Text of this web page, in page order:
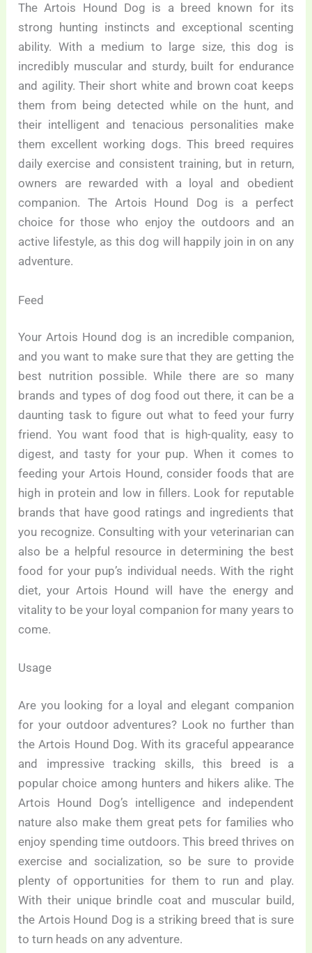
The Artois Hound Dog is a breed known for its
strong hunting instincts and exceptional scenting
ability. With a medium to large size, this dog is
incredibly muscular and sturdy, built for endurance
and agility. Their short white and brown coat keeps
them from being detected while on the hunt, and
their intelligent and tenacious personalities make
them excellent working dogs. This breed requires
daily exercise and consistent training, but in return,
owners are rewarded with a loyal and obedient
companion. The Artois Hound Dog is a perfect
choice for those who enjoy the outdoors and an
active lifestyle, as this dog will happily join in on any
adventure.
Feed
Your Artois Hound dog is an incredible companion,
and you want to make sure that they are getting the
best nutrition possible. While there are so many
brands and types of dog food out there, it can be a
daunting task to figure out what to feed your furry
friend. You want food that is high-quality, easy to
digest, and tasty for your pup. When it comes to
feeding your Artois Hound, consider foods that are
high in protein and low in fillers. Look for reputable
brands that have good ratings and ingredients that
you recognize. Consulting with your veterinarian can
also be a helpful resource in determining the best
food for your pup’s individual needs. With the right
diet, your Artois Hound will have the energy and
vitality to be your loyal companion for many years to
come.
Usage
Are you looking for a loyal and elegant companion
for your outdoor adventures? Look no further than
the Artois Hound Dog. With its graceful appearance
and impressive tracking skills, this breed is a
popular choice among hunters and hikers alike. The
Artois Hound Dog’s intelligence and independent
nature also make them great pets for families who
enjoy spending time outdoors. This breed thrives on
exercise and socialization, so be sure to provide
plenty of opportunities for them to run and play.
With their unique brindle coat and muscular build,
the Artois Hound Dog is a striking breed that is sure
to turn heads on any adventure.